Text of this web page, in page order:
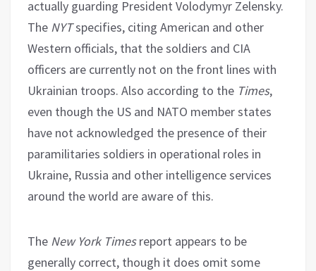
actually guarding President Volodymyr Zelensky.
The NYTspecifies, citing American and other
Western officials, that the soldiers and CIA
officers are currently not on the front lines with
Ukrainian troops. Also according to the Times,
even though the US and NATO member states
have not acknowledged the presence of their
paramilitaries soldiers in operational roles in
Ukraine, Russia and other intelligence services
around the world are aware of this.
The New York Timesreport appears to be
generally correct, though it does omit some